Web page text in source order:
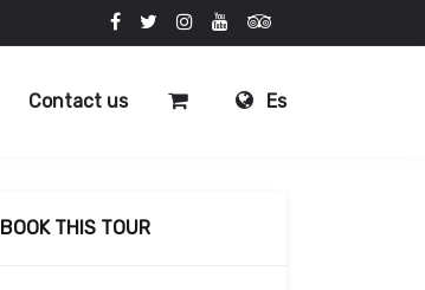
Contact us Es
BOOK THIS TOUR